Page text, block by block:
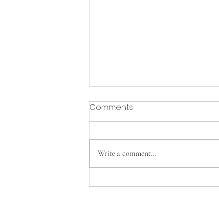
Cavs Tennis clinches FAC
Comments
Write a comment...